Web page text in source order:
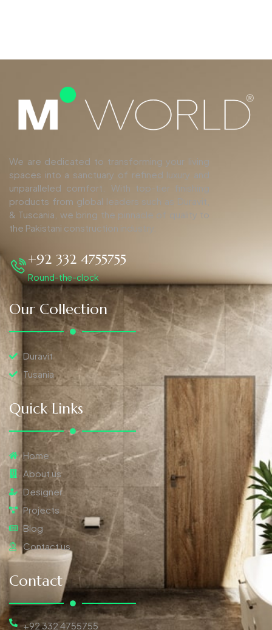
We are dedicated to transforming your living
spaces into a sanctuary of refined luxury and
unparalleled comfort. With top-tier finishing
products from global leaders such as Duravit,
& Tuscania, we bring the pinnacle of quality to
the Pakistani construction industry.
+92 332 4755755
Round-the-clock
Our Collection
Duravit
Tusania
Quick Links
Home
About us
Designer
Projects
Blog
Contact us
Contact
+92 332 4755755